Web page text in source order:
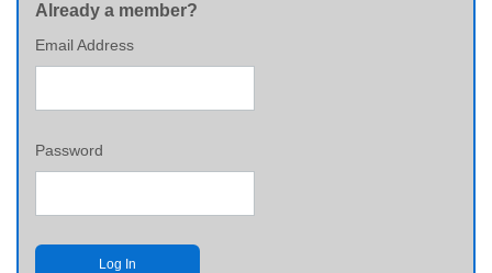
Already a member?
Email Address
Password
Log In